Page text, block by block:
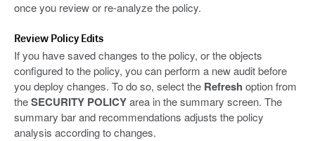
once you review or re-analyze the policy.
Review Policy Edits
If you have saved changes to the policy, or the objects
configured to the policy, you can perform a new audit before
you deploy changes. To do so, select the Refresh option from
theSECURITY POLICYarea in the summary screen. The
summary bar and recommendations adjusts the policy
analysis according to changes.